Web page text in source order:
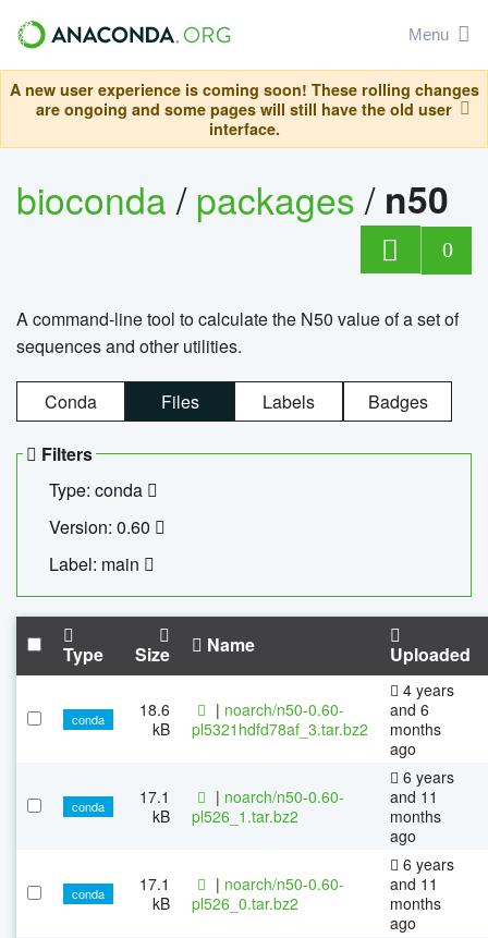
Menu
A new user experience is coming soon! These rolling changes
are ongoing and some pages will still have the old user
interface.
bioconda/packages/ n50
0
A command-line tool to calculate the N50 value of a set of
sequences and other utilities.
Conda Files Labels Badges
Filters
Type: conda
Version: 0.60
Label: main
Type Size Name Uploaded
conda
18.6
kB
| noarch/n50-0.60-
pl5321hdfd78af_3.tar.bz2
4 years
and 6
months
ago
conda
17.1
kB
| noarch/n50-0.60-
pl526_1.tar.bz2
6 years
and 11
months
ago
conda
17.1
kB
| noarch/n50-0.60-
pl526_0.tar.bz2
6 years
and 11
months
ago